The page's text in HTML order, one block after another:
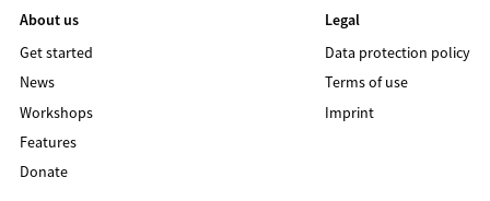
About us
Get started
News
Workshops
Features
Donate
Legal
Data protection policy
Terms of use
Imprint